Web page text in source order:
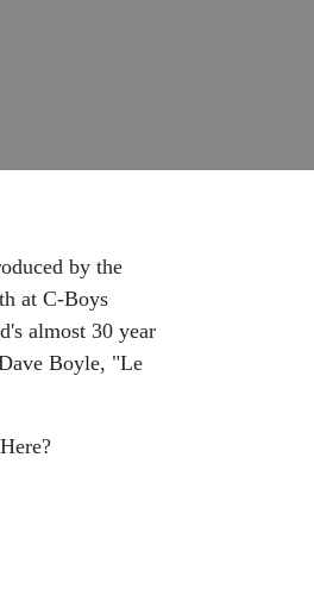
by the
at C-Boys
almost 30 year
Boyle, "Le